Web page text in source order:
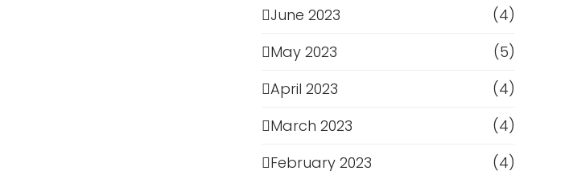
June 2023
(4)
May 2023
(5)
April 2023
(4)
March 2023
(4)
February 2023
(4)